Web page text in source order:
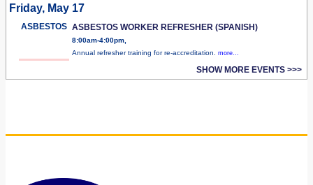
Friday, May 17
ASBESTOS ASBESTOS WORKER REFRESHER (SPANISH)
8:00am-4:00pm,
Annual refresher training for re-accreditation. more...
SHOW MORE EVENTS >>>